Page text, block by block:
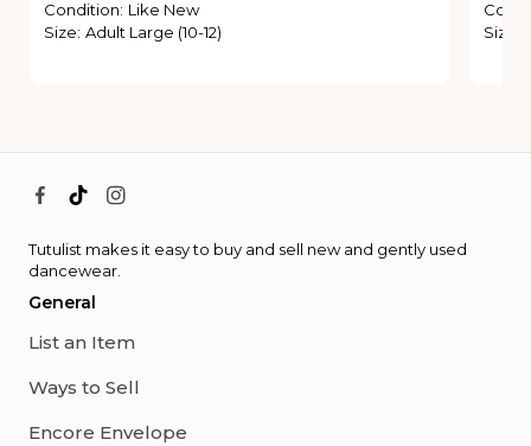
Condition: Like New
Size: Adult Large (10-12)
Size
Tutulist makes it easy to buy and sell new and gently used
dancewear.
General
List an Item
Ways to Sell
Encore Envelope